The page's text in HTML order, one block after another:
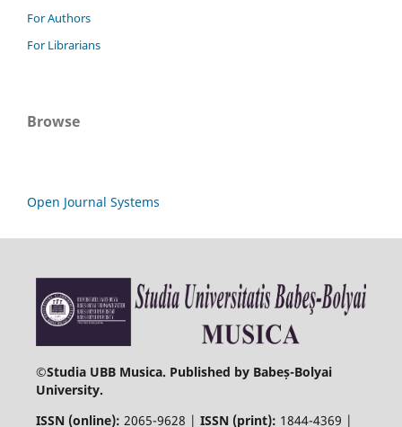
For Authors
For Librarians
Browse
Open Journal Systems
©Studia UBB Musica. Published by Babeș-Bolyai
University.
ISSN (online): 2065-9628 | ISSN (print): 1844-4369 |